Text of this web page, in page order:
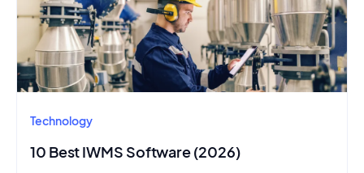
Technology
10 Best IWMS Software (2026)